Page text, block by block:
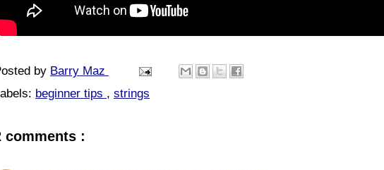
by Barry Maz
beginner tips , strings
comments :